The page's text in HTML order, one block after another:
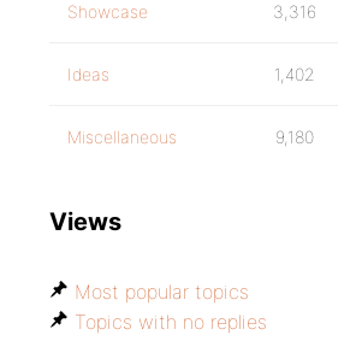
Showcase 3,316
Ideas 1,402
Miscellaneous 9,180
Views
Most popular topics
Topics with no replies